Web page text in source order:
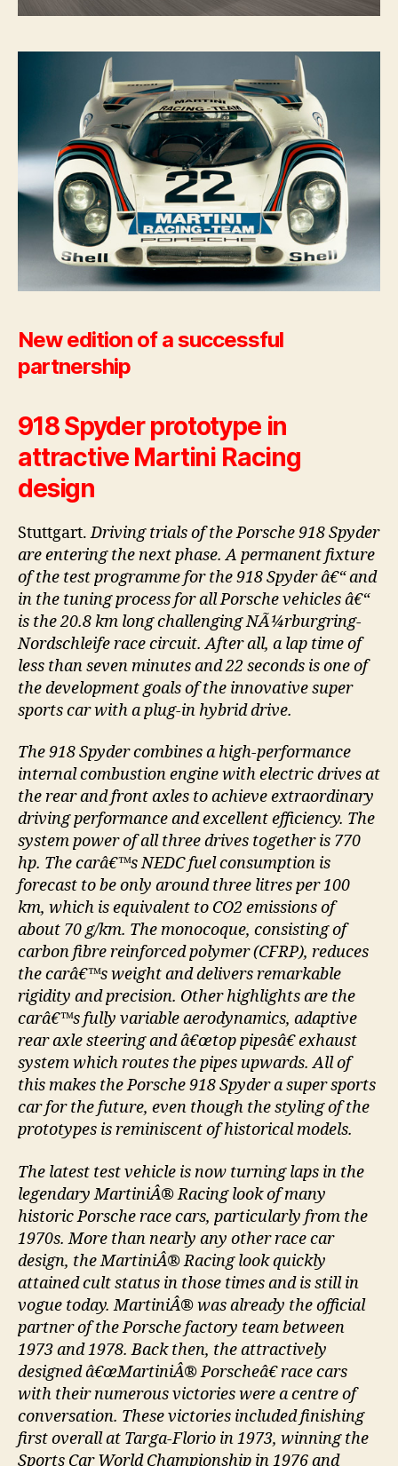
New edition of a successful
partnership
918 Spyder prototype in
attractive Martini Racing
design
Stuttgart.Driving trials of the Porsche 918 Spyder
are entering the next phase. A permanent fixture
of the test programme for the 918 Spyder â€“ and
in the tuning process for all Porsche vehicles â€“
is the 20.8 km long challenging NÃ¼rburgring-
Nordschleife race circuit. After all, a lap time of
less than seven minutes and 22 seconds is one of
the development goals of the innovative super
sports car with a plug-in hybrid drive.
The 918 Spyder combines a high-performance
internal combustion engine with electric drives at
the rear and front axles to achieve extraordinary
driving performance and excellent efficiency. The
system power of all three drives together is 770
hp. The carâ€™s NEDC fuel consumption is
forecast to be only around three litres per 100
km, which is equivalent to CO2 emissions of
about 70 g/km. The monocoque, consisting of
carbon fibre reinforced polymer (CFRP), reduces
the carâ€™s weight and delivers remarkable
rigidity and precision. Other highlights are the
carâ€™s fully variable aerodynamics, adaptive
rear axle steering and â€œtop pipesâ€ exhaust
system which routes the pipes upwards. All of
this makes the Porsche 918 Spyder a super sports
car for the future, even though the styling of the
prototypes is reminiscent of historical models.
The latest test vehicle is now turning laps in the
legendary MartiniÂ® Racing look of many
historic Porsche race cars, particularly from the
1970s. More than nearly any other race car
design, the MartiniÂ® Racing look quickly
attained cult status in those times and is still in
vogue today. MartiniÂ® was already the official
partner of the Porsche factory team between
1973 and 1978. Back then, the attractively
designed â€œMartiniÂ® Porscheâ€ race cars
with their numerous victories were a centre of
conversation. These victories included finishing
first overall at Targa-Florio in 1973, winning the
Sports Car World Championship in 1976 and